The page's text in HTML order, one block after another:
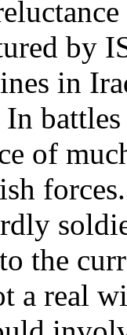
by
in
of
the
a real